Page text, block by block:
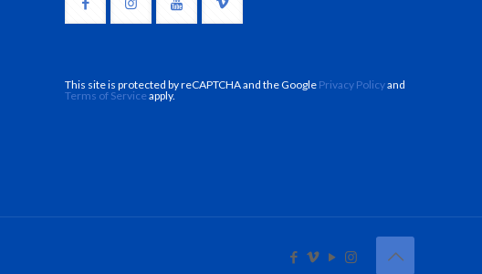
This site is protected by reCAPTCHA and the Google Privacy Policyand
Terms of Serviceapply.